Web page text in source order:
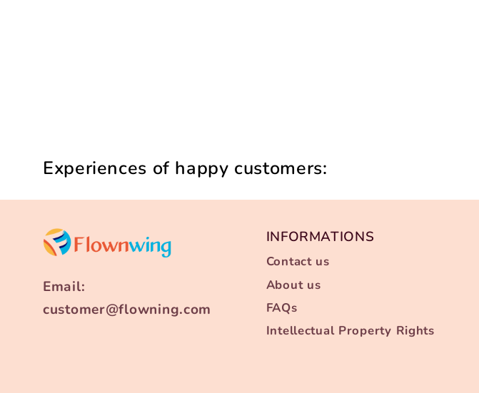
Experiences of happy customers:
Email:
customer@flowning.com
INFORMATIONS
Contact us
About us
FAQs
Intellectual Property Rights